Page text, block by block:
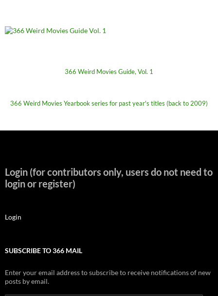
366 Weird Movies Guide, Vol. 1
366 Weird Movies Yearbook series for past year's titles (back to 2009)
Login (for contributors only, users do not need to
login or register)
Login
SUBSCRIBE TO 366 MAIL
Enter your email address to subscribe to receive notifications of new
posts by email.